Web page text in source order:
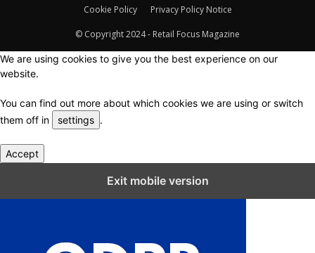
Cookie Policy Privacy Policy Notice
© Copyright 2024 - Retail Focus Magazine
We are using cookies to give you the best experience on our
website.
You can find out more about which cookies we are using or switch
them off in
settings .
Accept
Exit mobile version